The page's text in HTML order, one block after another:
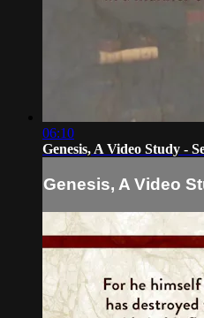
06:10
Genesis, A Video Study -
Genesis, A Video